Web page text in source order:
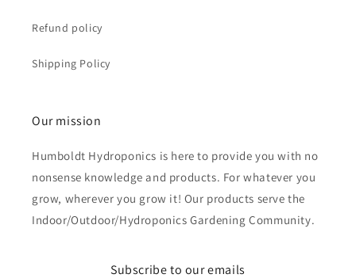
Refund policy
Shipping Policy
Our mission
Humboldt Hydroponics is here to provide you with no
nonsense knowledge and products. For whatever you
grow, wherever you grow it! Our products serve the
Indoor/Outdoor/Hydroponics Gardening Community.
Subscribe to our emails